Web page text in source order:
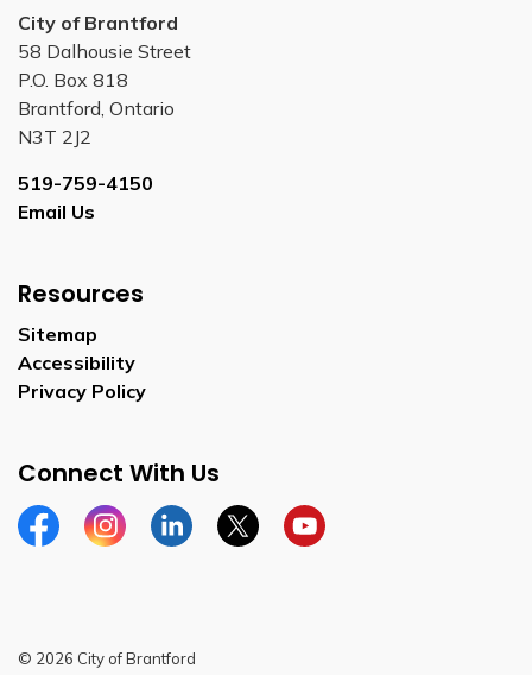
City of Brantford
58 Dalhousie Street
P.O. Box 818
Brantford, Ontario
N3T 2J2
519-759-4150
Email Us
Resources
Sitemap
Accessibility
Privacy Policy
Connect With Us
FacebookInstagramLinkedinTwitterYouTube
© 2026 City of Brantford